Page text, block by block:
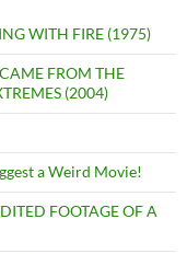
WITH FIRE (1975)
FROM THE
(2004)
a Weird Movie!
FOOTAGE OF A